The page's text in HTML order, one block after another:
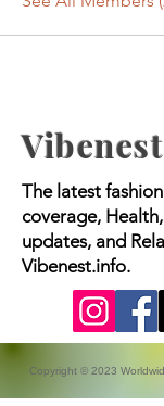
Vibenest
The latest
coverage,
updates, and
Vibenest.info.
Copyright © 2023